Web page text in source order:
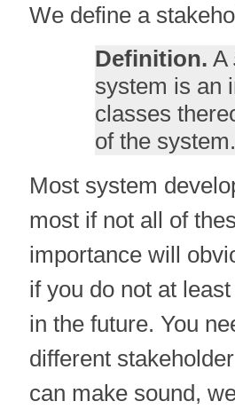
We define a
Definition. A
system is an
classes
of the system.
Most system
most if not all of
importance will
if you do not at
in the future. You
different
can make sound,